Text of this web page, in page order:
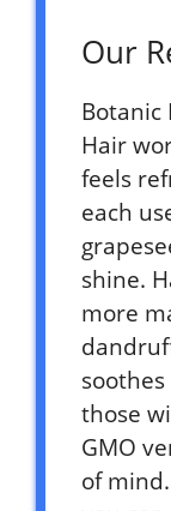
Our
Botanic
Hair
feels
each
shine.
more
those
GMO
of